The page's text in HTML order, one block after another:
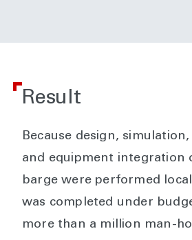
Result
Because design,
and equipment integration
barge were performed
was completed under
more than a million man-